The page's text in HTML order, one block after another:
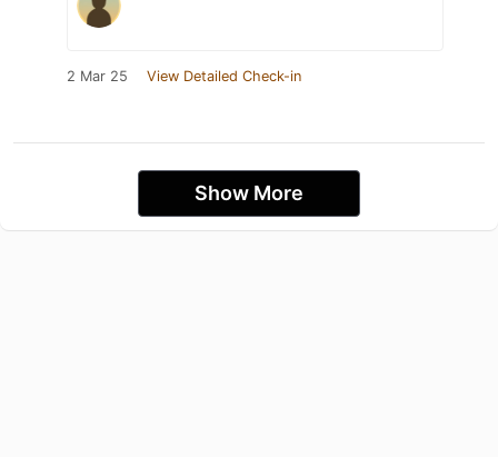
2 Mar 25 View Detailed Check-in
Show More